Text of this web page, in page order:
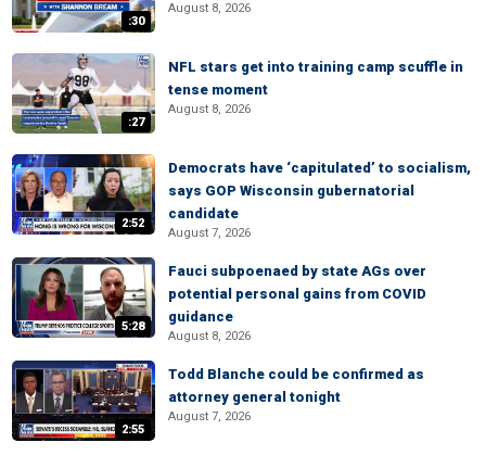
:30
August 8, 2026
:27
NFL stars get into training camp scuffle in
tense moment
August 8, 2026
2:52
Democrats have ‘capitulated’ to socialism,
says GOP Wisconsin gubernatorial
candidate
August 7, 2026
5:28
Fauci subpoenaed by state AGs over
potential personal gains from COVID
guidance
August 8, 2026
2:55
Todd Blanche could be confirmed as
attorney general tonight
August 7, 2026